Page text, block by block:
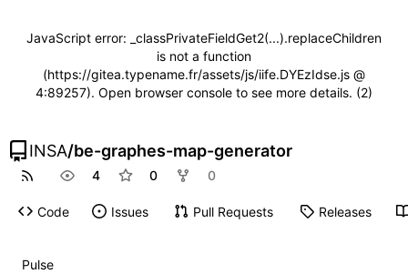
JavaScript error: _classPrivateFieldGet2(...).replaceChildren
is not a function
(https://gitea.typename.fr/assets/js/iife.DYEzIdse.js @
4:89257). Open browser console to see more details. (2)
INSA/be-graphes-map-generator
4 0 0
Code Issues Pull Requests Releases
Pulse